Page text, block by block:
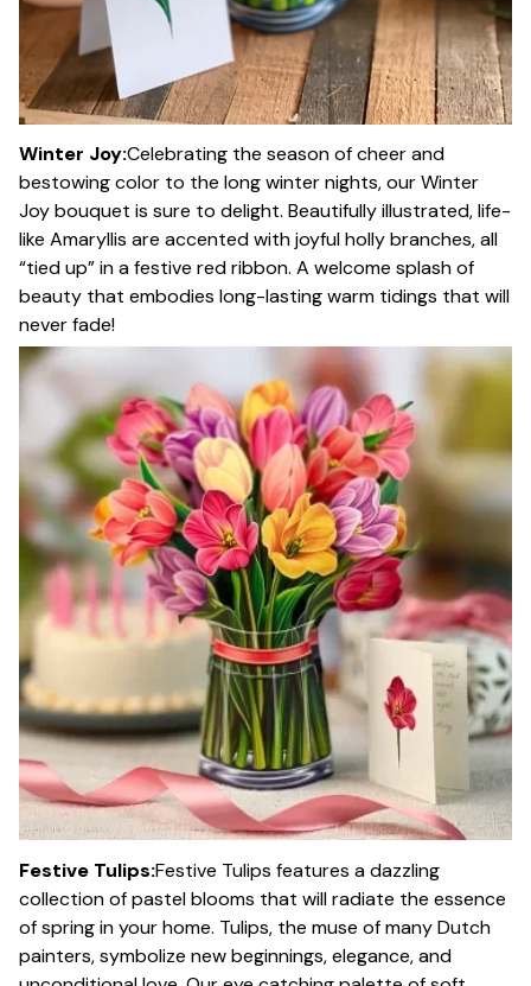
Winter Joy:Celebrating the season of cheer and
bestowing color to the long winter nights, our Winter
Joy bouquet is sure to delight. Beautifully illustrated, life-
like Amaryllis are accented with joyful holly branches, all
“tied up” in a festive red ribbon. A welcome splash of
beauty that embodies long-lasting warm tidings that will
never fade!
Festive Tulips:Festive Tulips features a dazzling
collection of pastel blooms that will radiate the essence
of spring in your home. Tulips, the muse of many Dutch
painters, symbolize new beginnings, elegance, and